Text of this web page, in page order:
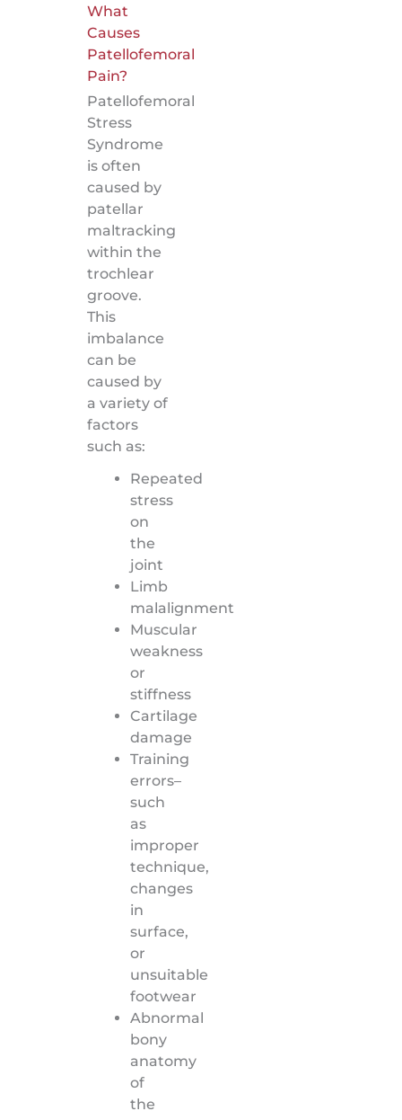
What
Causes
Patellofemoral
Pain?
Patellofemoral
Stress
Syndrome
is often
caused by
patellar
maltracking
within the
trochlear
groove.
This
imbalance
can be
caused by
a variety of
factors
such as:
Repeated
stress
on
the
joint
Limb
malalignment
Muscular
weakness
or
stiffness
Cartilage
damage
Training
errors–
such
as
improper
technique,
changes
in
surface,
or
unsuitable
footwear
Abnormal
bony
anatomy
of
the